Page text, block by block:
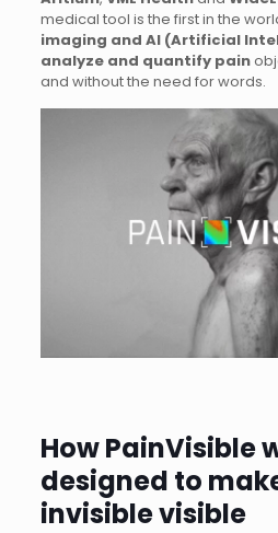
medical tool is the first in the
imaging and AI (Artificial
analyze and quantify pain
and without the need for words.
How PainVisible
designed to
invisible visible